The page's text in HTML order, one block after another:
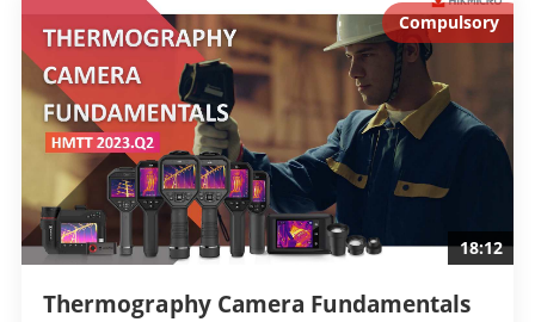
Compulsory
18:12
Thermography Camera Fundamentals